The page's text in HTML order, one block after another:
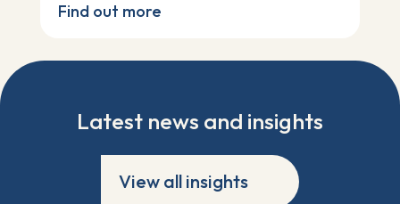
Find out more
Latest news and insights
View all insights